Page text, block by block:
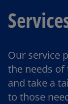
Our service
the needs
and take a
to those